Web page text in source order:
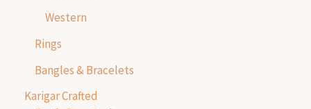
Western
Rings
Bangles & Bracelets
Karigar Crafted